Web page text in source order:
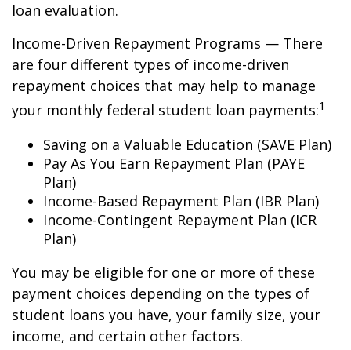
loan evaluation.
Income-Driven Repayment Programs — There
are four different types of income-driven
repayment choices that may help to manage
your monthly federal student loan payments:1
Saving on a Valuable Education (SAVE Plan)
Pay As You Earn Repayment Plan (PAYE
Plan)
Income-Based Repayment Plan (IBR Plan)
Income-Contingent Repayment Plan (ICR
Plan)
You may be eligible for one or more of these
payment choices depending on the types of
student loans you have, your family size, your
income, and certain other factors.